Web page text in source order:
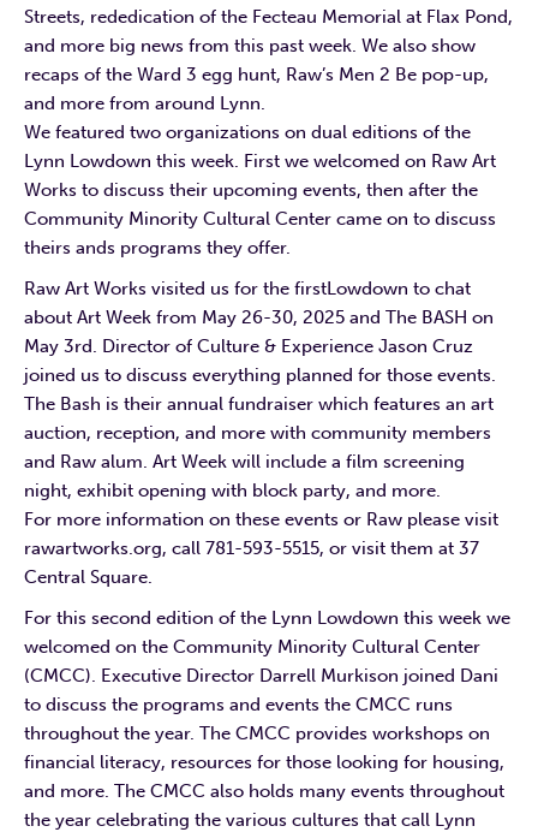
Streets, rededication of the Fecteau Memorial at Flax Pond,
and more big news from this past week. We also show
recaps of the Ward 3 egg hunt, Raw’s Men 2 Be pop-up,
and more from around Lynn.
We featured two organizations on dual editions of the
Lynn Lowdown this week. First we welcomed on Raw Art
Works to discuss their upcoming events, then after the
Community Minority Cultural Center came on to discuss
theirs ands programs they offer.
Raw Art Works visited us for the firstLowdown to chat
about Art Week from May 26-30, 2025 and The BASH on
May 3rd. Director of Culture & Experience Jason Cruz
joined us to discuss everything planned for those events.
The Bash is their annual fundraiser which features an art
auction, reception, and more with community members
and Raw alum. Art Week will include a film screening
night, exhibit opening with block party, and more.
For more information on these events or Raw please visit
rawartworks.org, call 781-593-5515, or visit them at 37
Central Square.
For this second edition of the Lynn Lowdown this week we
welcomed on the Community Minority Cultural Center
(CMCC). Executive Director Darrell Murkison joined Dani
to discuss the programs and events the CMCC runs
throughout the year. The CMCC provides workshops on
financial literacy, resources for those looking for housing,
and more. The CMCC also holds many events throughout
the year celebrating the various cultures that call Lynn